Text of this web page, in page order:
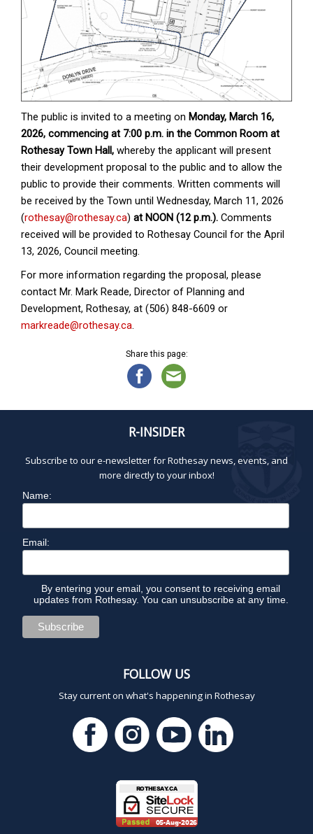
The public is invited to a meeting on Monday, March 16,
2026, commencing at 7:00 p.m. in the Common Room at
Rothesay Town Hall, whereby the applicant will present
their development proposal to the public and to allow the
public to provide their comments. Written comments will
be received by the Town until Wednesday, March 11, 2026
(rothesay@rothesay.ca) at NOON (12 p.m.). Comments
received will be provided to Rothesay Council for the April
13, 2026, Council meeting.
For more information regarding the proposal, please
contact Mr. Mark Reade, Director of Planning and
Development, Rothesay, at (506) 848-6609 or
markreade@rothesay.ca.
Share this page:
R-INSIDER
Subscribe to our e-newsletter for Rothesay news, events, and
more directly to your inbox!
Name:
Email:
By entering your email, you consent to receiving email
updates from Rothesay. You can unsubscribe at any time.
FOLLOW US
Stay current on what's happening in Rothesay